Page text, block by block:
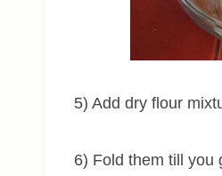
5) Add dry flour
6) Fold them till you